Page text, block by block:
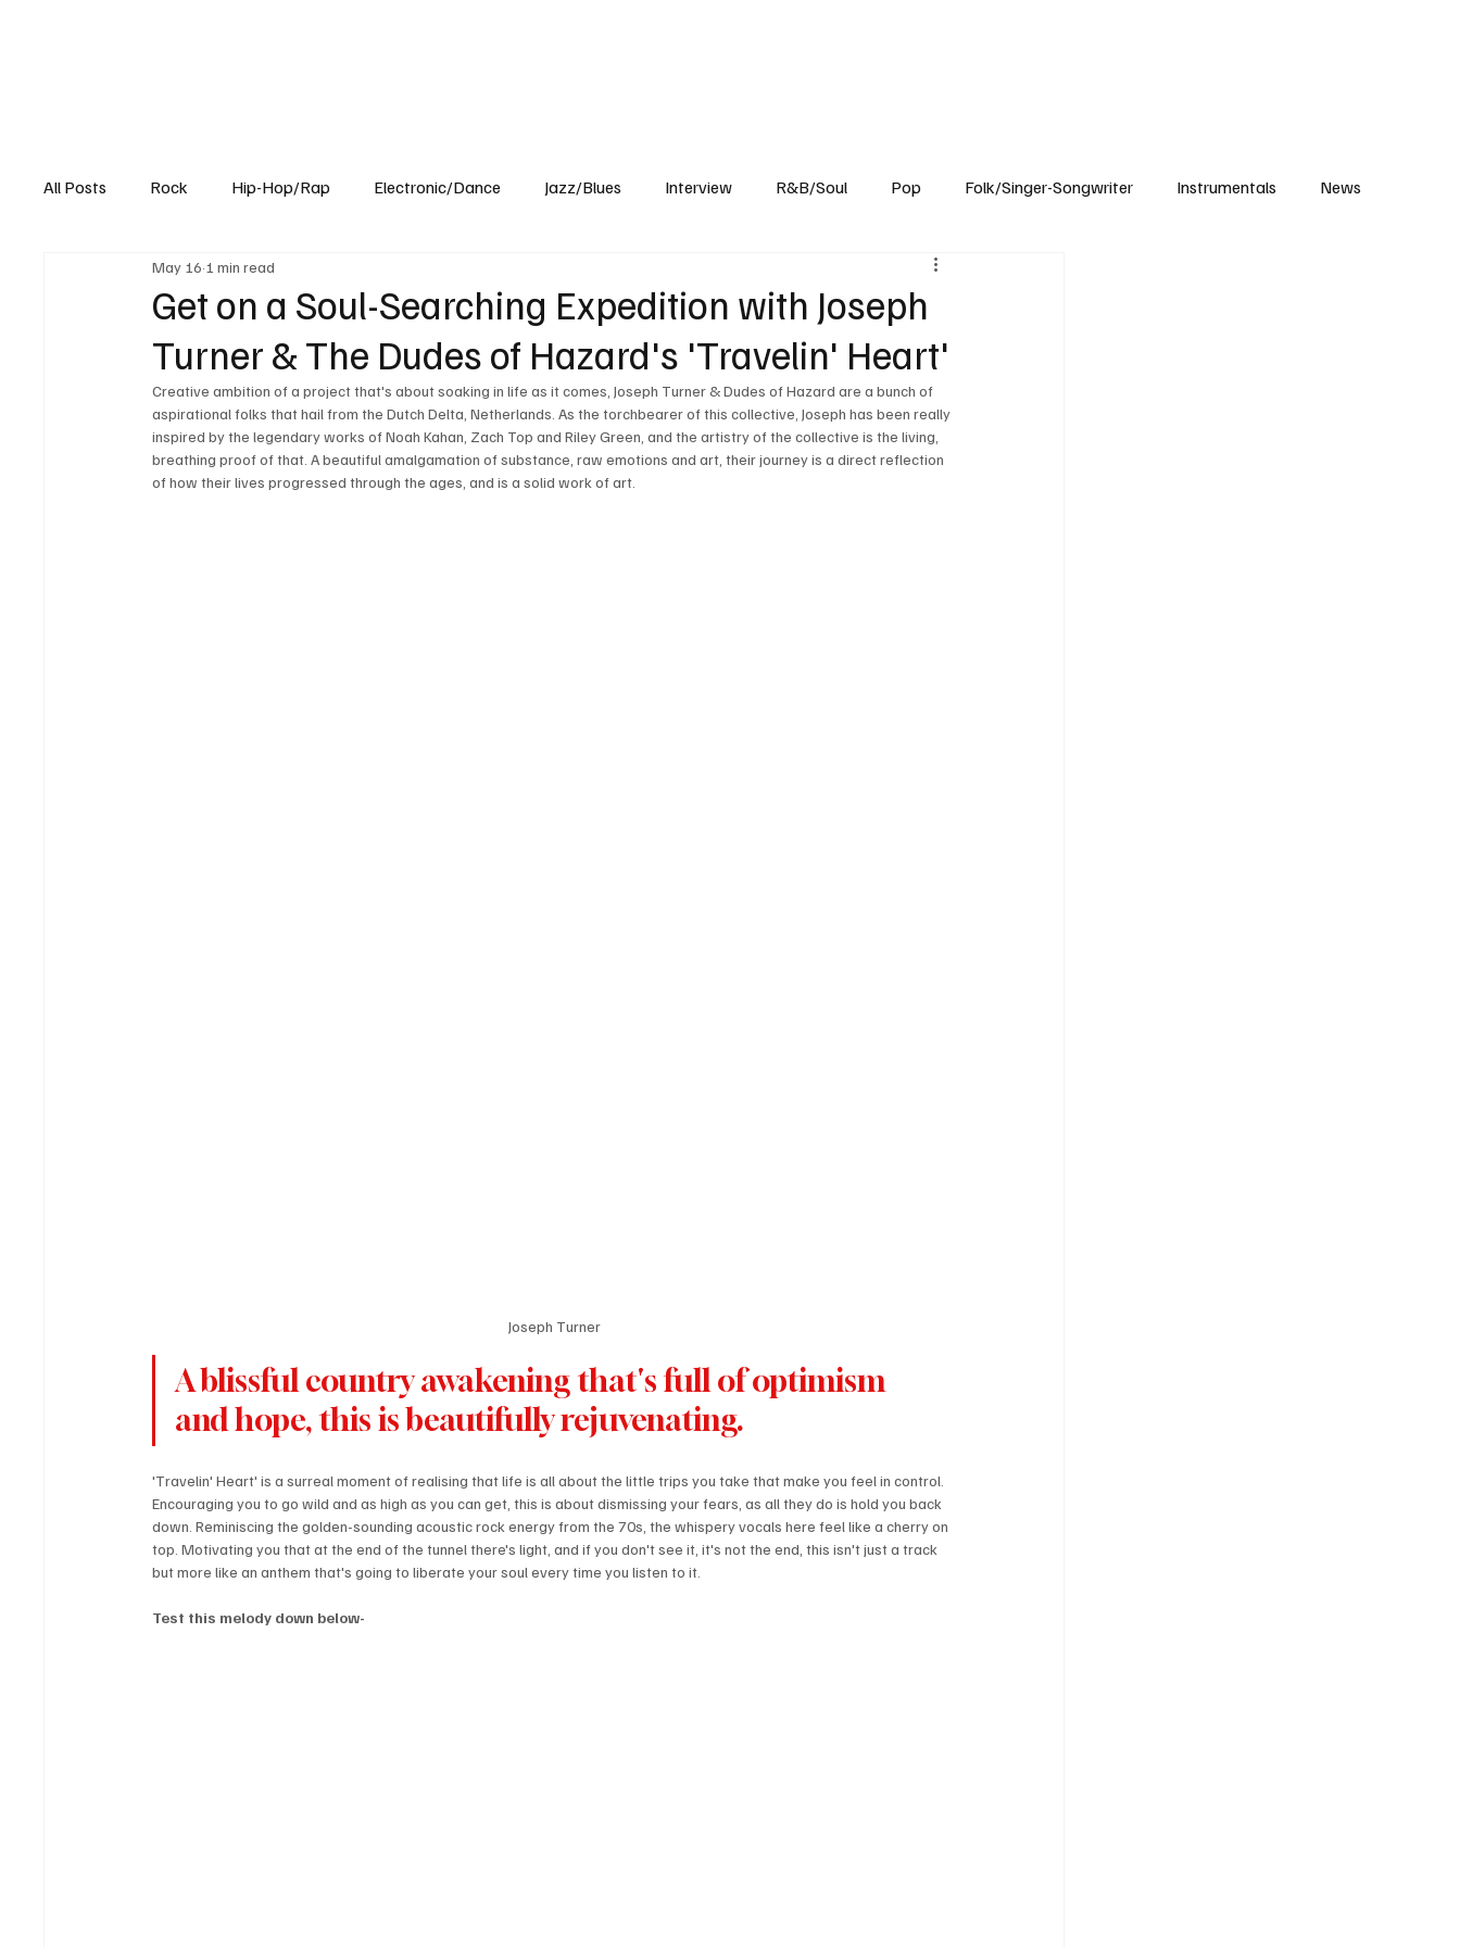
All Posts Rock Hip-Hop/Rap Electronic/Dance Jazz/Blues Interview R&B/Soul Pop Folk/Singer-Songwriter Instrumentals News
Experimental Blog
Get on a Soul-Searching Expedition with Joseph
Turner & The Dudes of Hazard's 'Travelin' Heart'
May 16 1 min read
Creative ambition of a project that's about soaking in life as it comes, Joseph Turner & Dudes of Hazard are a bunch of
aspirational folks that hail from the Dutch Delta, Netherlands. As the torchbearer of this collective, Joseph has been really
inspired by the legendary works of Noah Kahan, Zach Top and Riley Green, and the artistry of the collective is the living,
breathing proof of that. A beautiful amalgamation of substance, raw emotions and art, their journey is a direct reflection
of how their lives progressed through the ages, and is a solid work of art.
Joseph Turner
A blissful country awakening that's full of optimism
and hope, this is beautifully rejuvenating.
'Travelin' Heart' is a surreal moment of realising that life is all about the little trips you take that make you feel in control.
Encouraging you to go wild and as high as you can get, this is about dismissing your fears, as all they do is hold you back
down. Reminiscing the golden-sounding acoustic rock energy from the 70s, the whispery vocals here feel like a cherry on
top. Motivating you that at the end of the tunnel there's light, and if you don't see it, it's not the end, this isn't just a track
but more like an anthem that's going to liberate your soul every time you listen to it.
Test this melody down below-